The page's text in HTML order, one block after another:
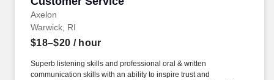
Axelon
Warwick, RI
$18–$20 / hour
Superb listening skills and professional oral & written
communication skills with an ability to inspire trust and